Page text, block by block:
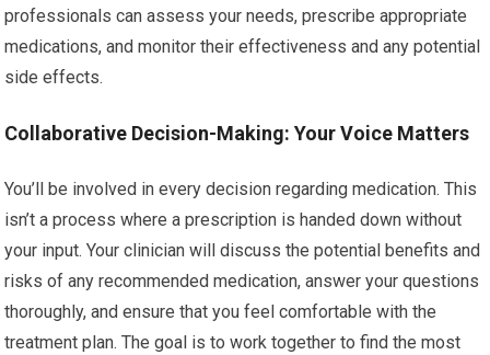
professionals can assess your needs, prescribe appropriate
medications, and monitor their effectiveness and any potential
side effects.
Collaborative Decision-Making: Your Voice Matters
You’ll be involved in every decision regarding medication. This
isn’t a process where a prescription is handed down without
your input. Your clinician will discuss the potential benefits and
risks of any recommended medication, answer your questions
thoroughly, and ensure that you feel comfortable with the
treatment plan. The goal is to work together to find the most